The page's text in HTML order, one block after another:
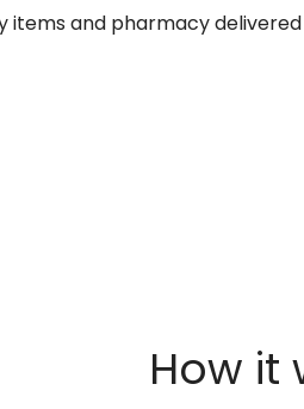
items and pharmacy
How it